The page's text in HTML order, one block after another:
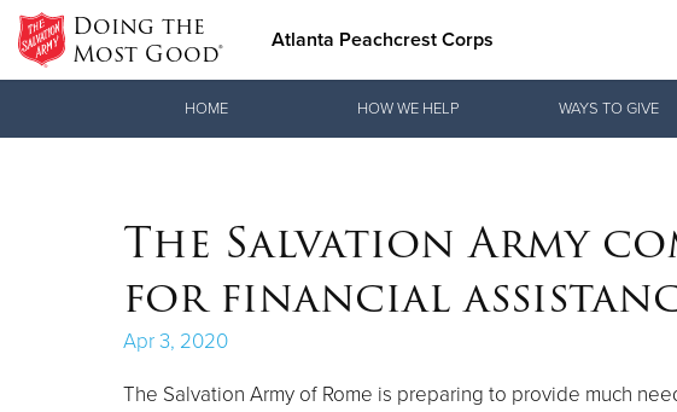
Doing the
Most Good® Atlanta Peachcrest Corps
HOME HOW WE HELP WAYS TO GIVE
The Salvation Army
for financial
Apr 3, 2020
The Salvation Army of Rome is preparing to provide much